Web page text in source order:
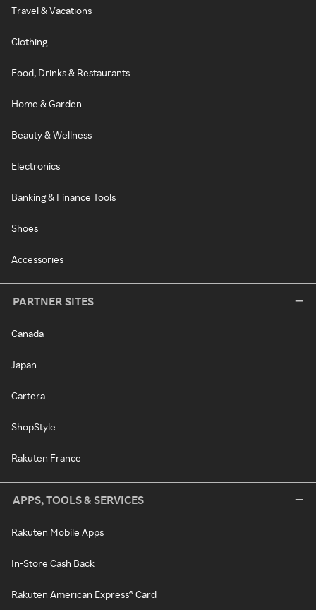
Travel & Vacations
Clothing
Food, Drinks & Restaurants
Home & Garden
Beauty & Wellness
Electronics
Banking & Finance Tools
Shoes
Accessories
PARTNER SITES
Canada
Japan
Cartera
ShopStyle
Rakuten France
APPS, TOOLS & SERVICES
Rakuten Mobile Apps
In-Store Cash Back
Rakuten American Express® Card